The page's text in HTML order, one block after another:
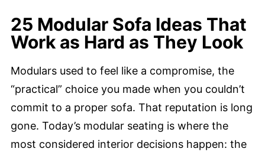
25 Modular Sofa Ideas That
Work as Hard as They Look
Modulars used to feel like a compromise, the
“practical” choice you made when you couldn’t
commit to a proper sofa. That reputation is long
gone. Today’s modular seating is where the
most considered interior decisions happen: the